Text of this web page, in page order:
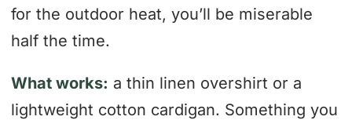
for the outdoor heat, you’ll be miserable
half the time.
What works: a thin linen overshirt or a
lightweight cotton cardigan. Something you